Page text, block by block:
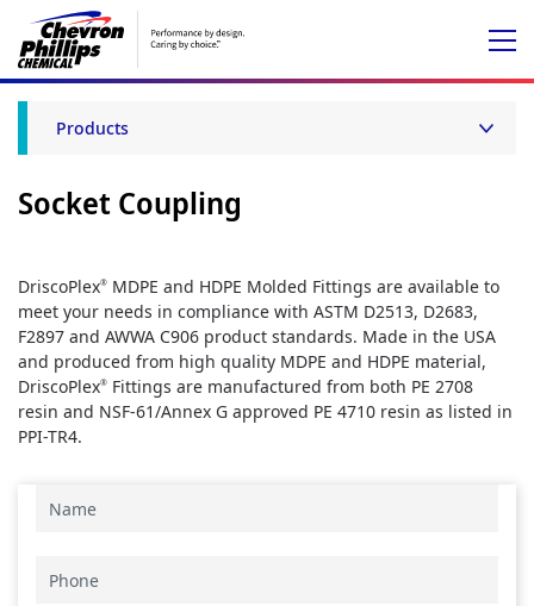
Products
Socket Coupling
DriscoPlex® MDPE and HDPE Molded Fittings are available to
meet your needs in compliance with ASTM D2513, D2683,
F2897 and AWWA C906 product standards. Made in the USA
and produced from high quality MDPE and HDPE material,
DriscoPlex® Fittings are manufactured from both PE 2708
resin and NSF-61/Annex G approved PE 4710 resin as listed in
PPI-TR4.